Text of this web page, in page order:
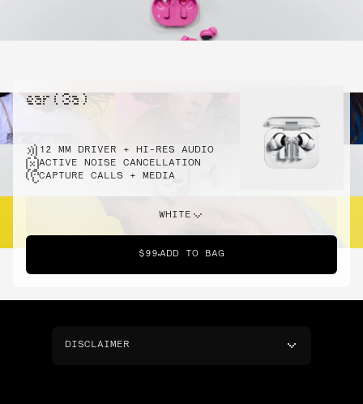
ear ( 3a )
12 MM DRIVER + HI-RES AUDIO
ACTIVE NOISE CANCELLATION
CAPTURE CALLS + MEDIA
WHITE
$99 ADD TO BAG
DISCLAIMER